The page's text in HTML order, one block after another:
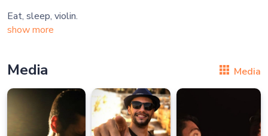
show more
Media Media